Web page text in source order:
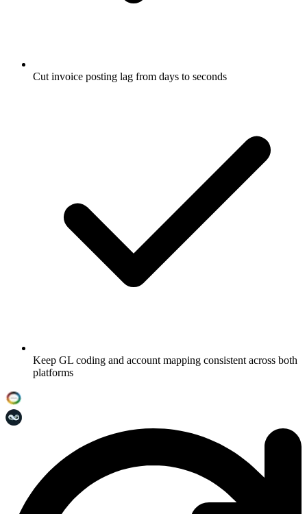
Cut invoice posting lag from days to seconds
Keep GL coding and account mapping consistent across both
platforms